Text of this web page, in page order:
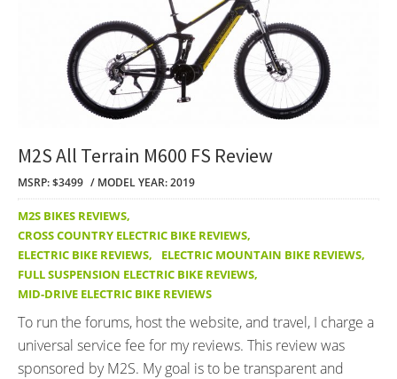
M2S All Terrain M600 FS Review
MSRP: $3499 MODEL YEAR: 2019
M2S BIKES REVIEWS,
CROSS COUNTRY ELECTRIC BIKE REVIEWS,
ELECTRIC BIKE REVIEWS, ELECTRIC MOUNTAIN BIKE REVIEWS,
FULL SUSPENSION ELECTRIC BIKE REVIEWS,
MID-DRIVE ELECTRIC BIKE REVIEWS
To run the forums, host the website, and travel, I charge a
universal service fee for my reviews. This review was
sponsored by M2S. My goal is to be transparent and